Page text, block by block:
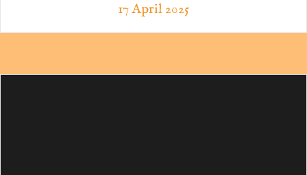
17 April 2025